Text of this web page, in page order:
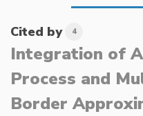
Cited by 4
Integration of
Process and
Border